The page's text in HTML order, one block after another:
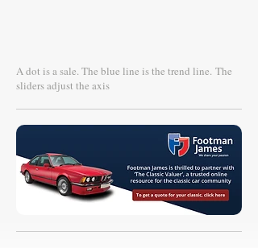
A dot is a sale. The blue line is the trend line. The
sliders adjust the axis